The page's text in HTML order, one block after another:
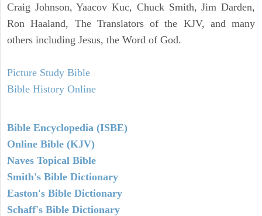
Craig Johnson, Yaacov Kuc, Chuck Smith, Jim Darden,
Ron Haaland, The Translators of the KJV, and many
others including Jesus, the Word of God.
Picture Study Bible
Bible History Online
Bible Encyclopedia (ISBE)
Online Bible (KJV)
Naves Topical Bible
Smith's Bible Dictionary
Easton's Bible Dictionary
Schaff's Bible Dictionary